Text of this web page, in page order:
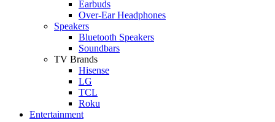
Earbuds
Over-Ear Headphones
Speakers
Bluetooth Speakers
Soundbars
TV Brands
Hisense
LG
TCL
Roku
Entertainment